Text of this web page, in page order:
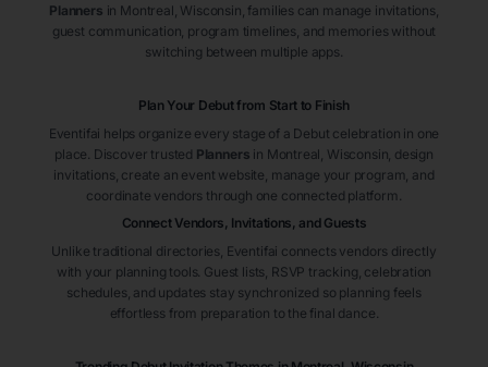
Planners in Montreal , Wisconsin , families can manage invitations,
guest communication, program timelines, and memories without
switching between multiple apps.
Plan Your Debut from Start to Finish
Eventifai helps organize every stage of a Debut celebration in one
place. Discover trusted Planners in Montreal , Wisconsin , design
invitations, create an event website, manage your program, and
coordinate vendors through one connected platform.
Connect Vendors, Invitations, and Guests
Unlike traditional directories, Eventifai connects vendors directly
with your planning tools. Guest lists, RSVP tracking, celebration
schedules, and updates stay synchronized so planning feels
effortless from preparation to the final dance.